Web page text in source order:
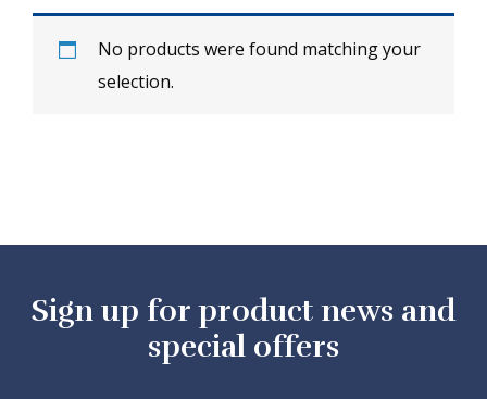
No products were found matching your
selection.
Sign up for product news and
special offers